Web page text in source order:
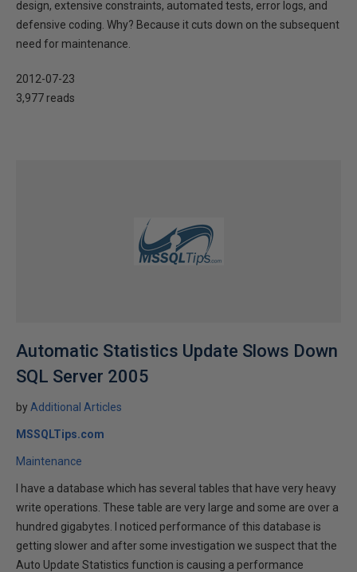
design, extensive constraints, automated tests, error logs, and
defensive coding. Why? Because it cuts down on the subsequent
need for maintenance.
2012-07-23
3,977 reads
Automatic Statistics Update Slows Down
SQL Server 2005
by Additional Articles
MSSQLTips.com
Maintenance
I have a database which has several tables that have very heavy
write operations. These table are very large and some are over a
hundred gigabytes. I noticed performance of this database is
getting slower and after some investigation we suspect that the
Auto Update Statistics function is causing a performance